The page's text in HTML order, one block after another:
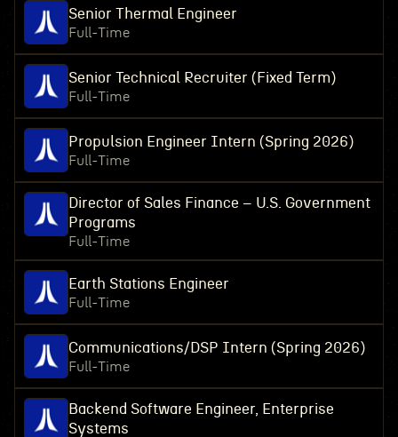
Senior Thermal Engineer
Full-Time
Senior Technical Recruiter (Fixed Term)
Full-Time
Propulsion Engineer Intern (Spring 2026)
Full-Time
Director of Sales Finance – U.S. Government
Programs
Full-Time
Earth Stations Engineer
Full-Time
Communications/DSP Intern (Spring 2026)
Full-Time
Backend Software Engineer, Enterprise
Systems